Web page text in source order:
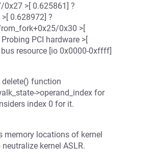
0x27 >[ 0.625861] ?
0.628972] ?
0x30 >[
PCI hardware >[
resource [io 0x0000-0xffff]
delete() function
>operand_index for
index 0 for it.
memory locations of kernel
kernel ASLR.